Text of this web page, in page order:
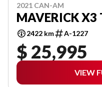
2021 CAN-AM
MAVERICK X3
2422 km A-1227
$ 25,995
VIEW